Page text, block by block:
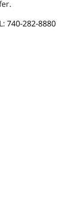
740-282-8880